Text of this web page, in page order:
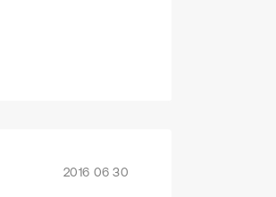
2016 06 30